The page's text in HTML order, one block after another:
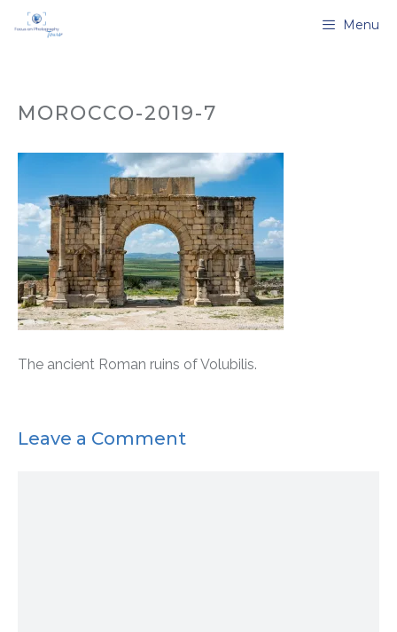
Menu
MOROCCO-2019-7
The ancient Roman ruins of Volubilis.
Leave a Comment